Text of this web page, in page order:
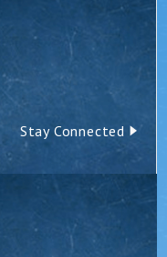
Stay Connected